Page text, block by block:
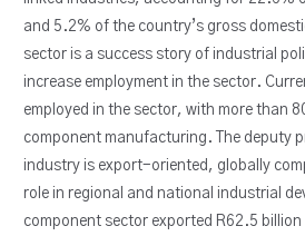
and 5.2% of the country’s gross
sector is a success story of industrial
increase employment in the sector.
employed in the sector, with more than
component manufacturing. The deputy
industry is export-oriented, globally
role in regional and national industrial
component sector exported R62.5